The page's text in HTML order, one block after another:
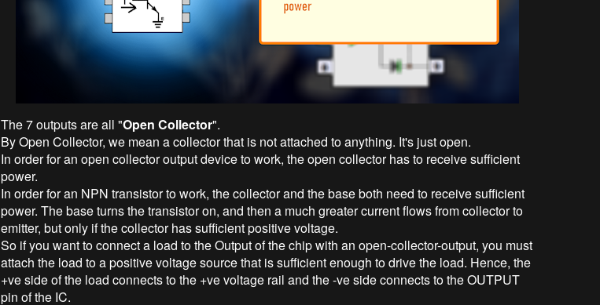
The 7 outputs are all "Open Collector".
By Open Collector, we mean a collector that is not attached to anything. It's just open.
In order for an open collector output device to work, the open collector has to receive sufficient
power.
In order for an NPN transistor to work, the collector and the base both need to receive sufficient
power. The base turns the transistor on, and then a much greater current flows from collector to
emitter, but only if the collector has sufficient positive voltage.
So if you want to connect a load to the Output of the chip with an open-collector-output, you must
attach the load to a positive voltage source that is sufficient enough to drive the load. Hence, the
+ve side of the load connects to the +ve voltage rail and the -ve side connects to the OUTPUT
pin of the IC.